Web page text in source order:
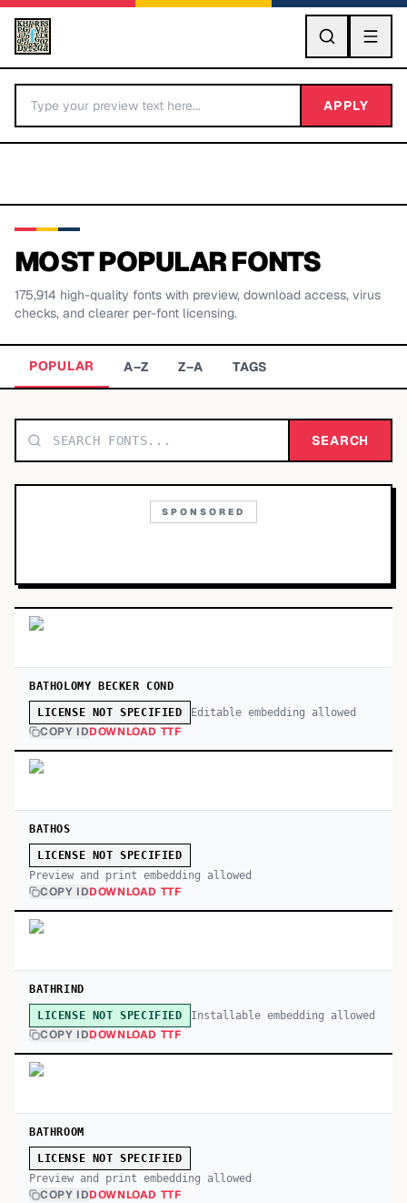
GO
BY LETTER
TOP CATEGORIES
APPLY
MOST POPULAR FONTS
175,914 high-quality fonts with preview, download access, virus
checks, and clearer per-font licensing.
POPULAR A–Z Z–A TAGS
SEARCH
SPONSORED
BATHOLOMY BECKER COND
LICENSE NOT SPECIFIED Editable embedding allowed
COPY IDDOWNLOAD TTF
BATHOS
LICENSE NOT SPECIFIED
Preview and print embedding allowed
COPY IDDOWNLOAD TTF
BATHRIND
LICENSE NOT SPECIFIED Installable embedding allowed
COPY IDDOWNLOAD TTF
BATHROOM
LICENSE NOT SPECIFIED
Preview and print embedding allowed
COPY IDDOWNLOAD TTF